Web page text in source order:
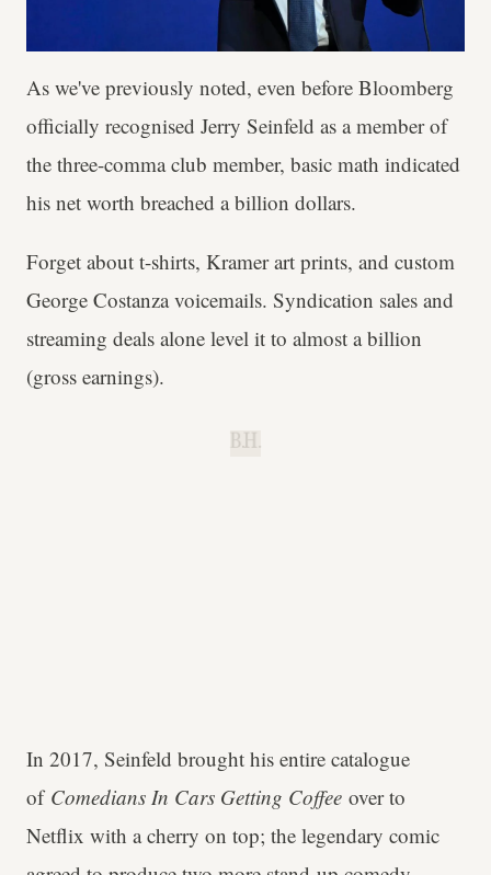
As we've previously noted, even before Bloomberg
officially recognised Jerry Seinfeld as a member of
the three-comma club member, basic math indicated
his net worth breached a billion dollars.
Forget about t-shirts, Kramer art prints, and custom
George Costanza voicemails. Syndication sales and
streaming deals alone level it to almost a billion
(gross earnings).
B.H.
In 2017, Seinfeld brought his entire catalogue
of Comedians In Cars Getting Coffee over to
Netflix with a cherry on top; the legendary comic